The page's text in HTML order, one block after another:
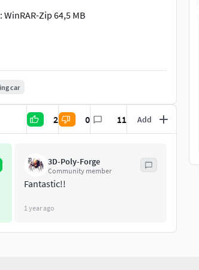
Zip 64,5 MB
car
2 0 11 Add
3D-Poly-Forge
Community member
Fantastic!!
1 year ago